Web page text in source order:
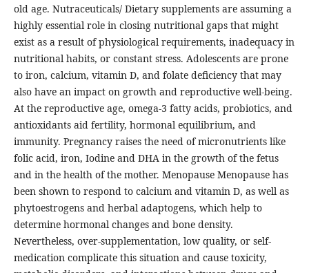
old age. Nutraceuticals/ Dietary supplements are assuming a
highly essential role in closing nutritional gaps that might
exist as a result of physiological requirements, inadequacy in
nutritional habits, or constant stress. Adolescents are prone
to iron, calcium, vitamin D, and folate deficiency that may
also have an impact on growth and reproductive well-being.
At the reproductive age, omega-3 fatty acids, probiotics, and
antioxidants aid fertility, hormonal equilibrium, and
immunity. Pregnancy raises the need of micronutrients like
folic acid, iron, Iodine and DHA in the growth of the fetus
and in the health of the mother. Menopause Menopause has
been shown to respond to calcium and vitamin D, as well as
phytoestrogens and herbal adaptogens, which help to
determine hormonal changes and bone density.
Nevertheless, over-supplementation, low quality, or self-
medication complicate this situation and cause toxicity,